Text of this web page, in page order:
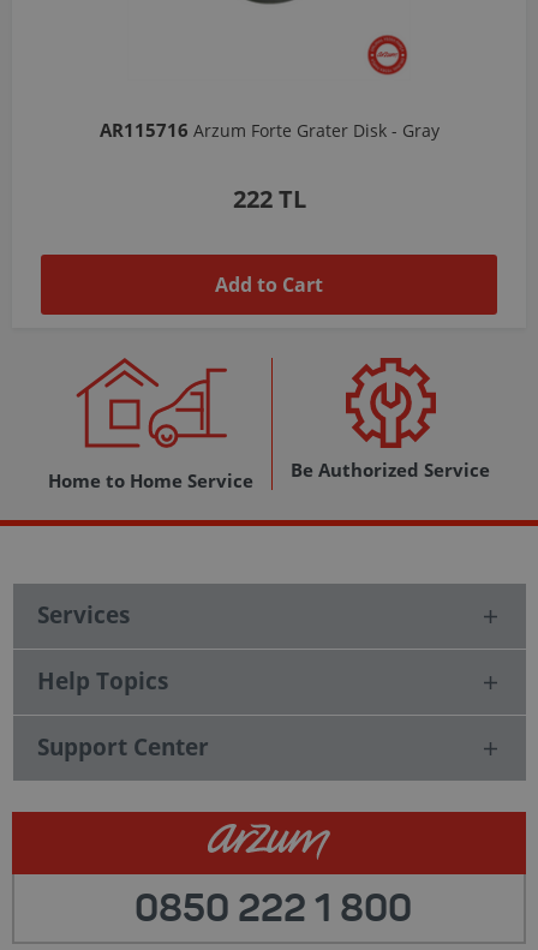
AR103206Arzum Shake'N Take Chopper Chamber 570 Ml-Dark Gray
1,037 TL
Add to Cart
Home to Home Service Be Authorized Service
Services
Help Topics
Support Center
0850 222 1 800